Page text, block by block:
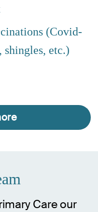
(Covid-
shingles, etc.)
Care our